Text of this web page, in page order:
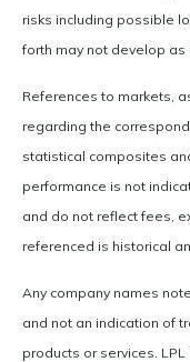
risks including possible
forth may not develop as
References to markets,
regarding the
statistical composites
performance is not
and do not reflect fees,
referenced is historical
Any company names
and not an indication of
products or services.